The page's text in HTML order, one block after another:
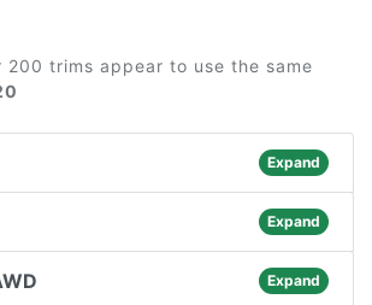
200 trims appear to use the same
Expand
Expand
Expand